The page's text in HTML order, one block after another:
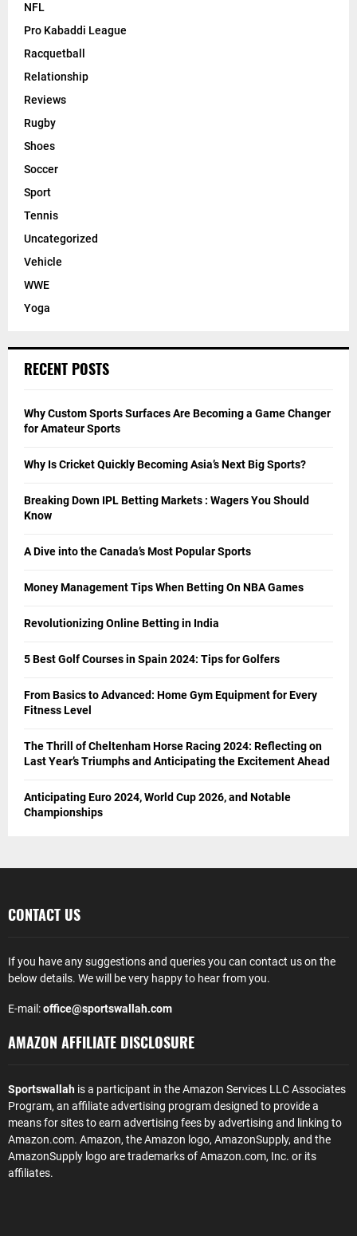
NFL
Pro Kabaddi League
Racquetball
Relationship
Reviews
Rugby
Shoes
Soccer
Sport
Tennis
Uncategorized
Vehicle
WWE
Yoga
RECENT POSTS
Why Custom Sports Surfaces Are Becoming a Game Changer
for Amateur Sports
Why Is Cricket Quickly Becoming Asia’s Next Big Sports?
Breaking Down IPL Betting Markets : Wagers You Should
Know
A Dive into the Canada’s Most Popular Sports
Money Management Tips When Betting On NBA Games
Revolutionizing Online Betting in India
5 Best Golf Courses in Spain 2024: Tips for Golfers
From Basics to Advanced: Home Gym Equipment for Every
Fitness Level
The Thrill of Cheltenham Horse Racing 2024: Reflecting on
Last Year’s Triumphs and Anticipating the Excitement Ahead
Anticipating Euro 2024, World Cup 2026, and Notable
Championships
CONTACT US
If you have any suggestions and queries you can contact us on the
below details. We will be very happy to hear from you.
E-mail:office@sportswallah.com
AMAZON AFFILIATE DISCLOSURE
Sportswallah is a participant in the Amazon Services LLC Associates
Program, an affiliate advertising program designed to provide a
means for sites to earn advertising fees by advertising and linking to
Amazon.com. Amazon, the Amazon logo, AmazonSupply, and the
AmazonSupply logo are trademarks of Amazon.com, Inc. or its
affiliates.